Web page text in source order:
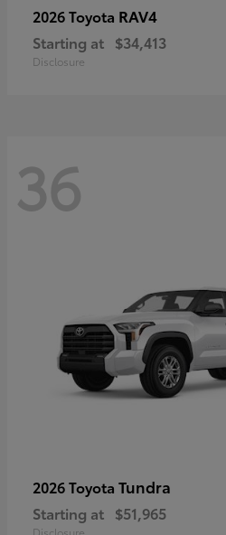
2026 Toyota RAV4
Starting at $34,413
Disclosure
36
2026 Toyota Tundra
Starting at $51,965